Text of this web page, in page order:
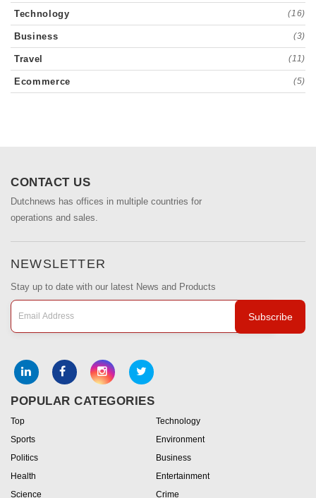
Technology (16)
Business (3)
Travel (11)
Ecommerce (5)
CONTACT US
Dutchnews has offices in multiple countries for
operations and sales.
NEWSLETTER
Stay up to date with our latest News and Products
Subscribe
POPULAR CATEGORIES
Top
Technology
Sports
Environment
Politics
Business
Health
Entertainment
Science
Crime